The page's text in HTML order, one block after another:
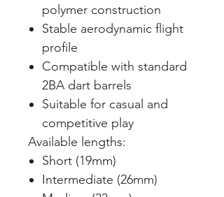
polymer construction
Stable aerodynamic flight
profile
Compatible with standard
2BA dart barrels
Suitable for casual and
competitive play
Available lengths:
Short (19mm)
Intermediate (26mm)